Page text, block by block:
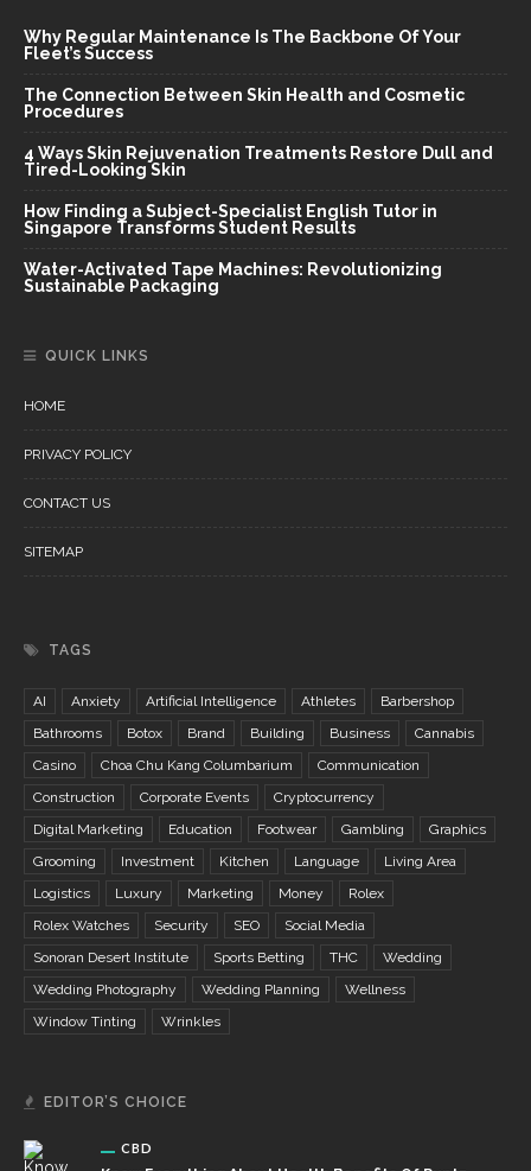
Why Regular Maintenance Is The Backbone Of Your
Fleet’s Success
The Connection Between Skin Health and Cosmetic
Procedures
4 Ways Skin Rejuvenation Treatments Restore Dull and
Tired-Looking Skin
How Finding a Subject-Specialist English Tutor in
Singapore Transforms Student Results
Water-Activated Tape Machines: Revolutionizing
Sustainable Packaging
QUICK LINKS
HOME
PRIVACY POLICY
CONTACT US
SITEMAP
TAGS
AI Anxiety Artificial Intelligence Athletes
Barbershop
Bathrooms
Botox Brand Building Business
Cannabis
Casino
Choa Chu Kang Columbarium
Communication
Construction
Corporate Events
Cryptocurrency
Digital Marketing
Education Footwear Gambling
Graphics
Grooming
Investment Kitchen Language
Living Area
Logistics
Luxury Marketing Money
Rolex
Rolex Watches
Security SEO
Social Media
Sonoran Desert Institute
Sports Betting THC
Wedding
Wedding Photography
Wedding Planning
Wellness
Window Tinting
Wrinkles
EDITOR’S CHOICE
CBD